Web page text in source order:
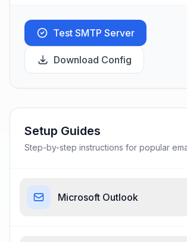
Test SMTP Server
Download Config
Setup Guides
Step-by-step instructions for popular
Microsoft Outlook